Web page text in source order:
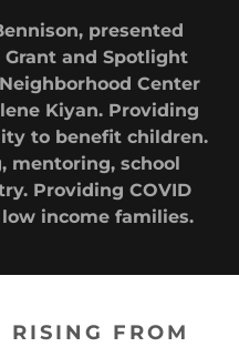
presented
and Spotlight
Center
Kiyan. Providing
to benefit children.
mentoring, school
Providing COVID
income families.
RISING FROM